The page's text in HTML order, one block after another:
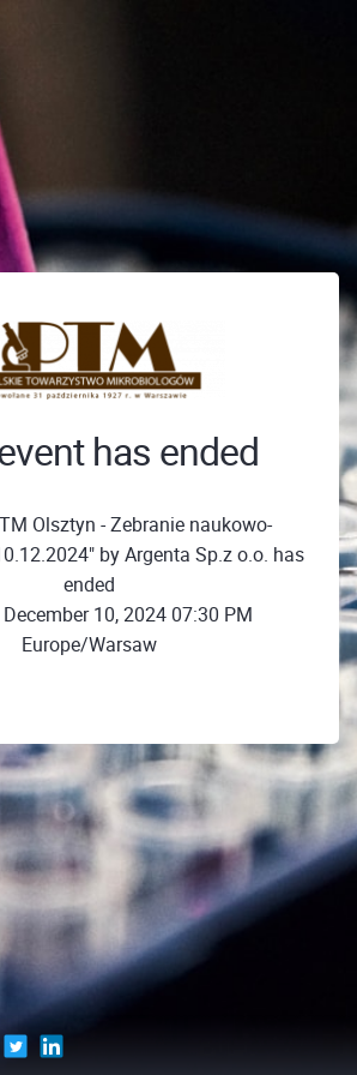
has ended
Olsztyn - Zebranie naukowo-
by Argenta Sp.z o.o. has
ended
10, 2024 07:30 PM
Europe/Warsaw